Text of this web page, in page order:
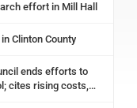
effort in Mill Hall
Clinton County
ends efforts to
rising costs,